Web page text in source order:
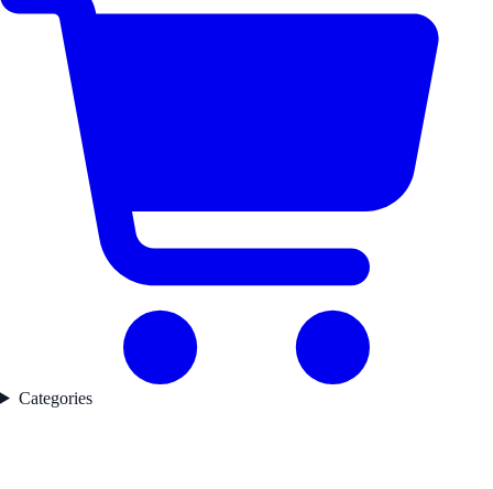
Categories